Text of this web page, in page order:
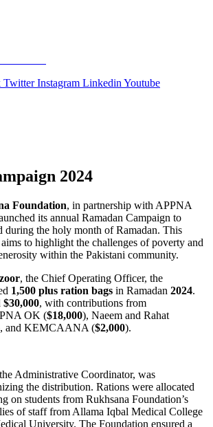
Twitter Instagram Linkedin Youtube
Technology
Program
Development
2024
Foundation, in partnership with APPNA
its annual Ramadan Campaign to
during the holy month of Ramadan. This
to highlight the challenges of poverty and
within the Pakistani community.
, the Chief Operating Officer, the
1,500 plus ration bags in Ramadan 2024.
$30,000, with contributions from
OK ($18,000), Naeem and Rahat
and KEMCAANA ($2,000).
Administrative Coordinator, was
the distribution. Rations were allocated
on students from Rukhsana Foundation’s
of staff from Allama Iqbal Medical College
University. The Foundation ensured a